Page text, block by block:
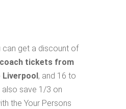
can get a discount of
coach tickets from
Liverpool, and 16 to
save 1/3 on
the Your Persons